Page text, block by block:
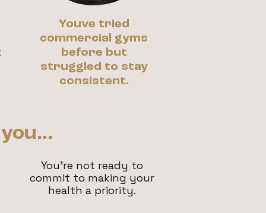
Youve tried
commercial gyms
before but
struggled to stay
consistent.
You're not ready to
commit to making your
health a priority.